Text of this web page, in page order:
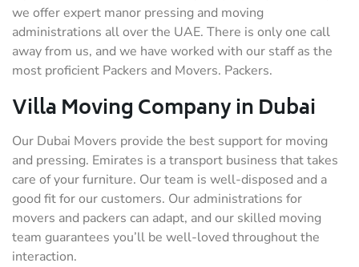
we offer expert manor pressing and moving
administrations all over the UAE. There is only one call
away from us, and we have worked with our staff as the
most proficient Packers and Movers. Packers.
Villa Moving Company in Dubai
Our Dubai Movers provide the best support for moving
and pressing. Emirates is a transport business that takes
care of your furniture. Our team is well-disposed and a
good fit for our customers. Our administrations for
movers and packers can adapt, and our skilled moving
team guarantees you’ll be well-loved throughout the
interaction.